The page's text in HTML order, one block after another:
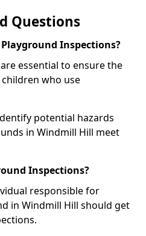
Questions
Inspections?
essential to ensure the
who use
potential hazards
in Windmill Hill meet
Inspections?
responsible for
in Windmill Hill should get